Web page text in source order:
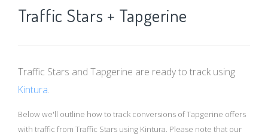
Traffic Stars + Tapgerine
Traffic Stars and Tapgerine are ready to track using
Kintura.
Below we'll outline how to track conversions of Tapgerine offers
with traffic from Traffic Stars using Kintura. Please note that our